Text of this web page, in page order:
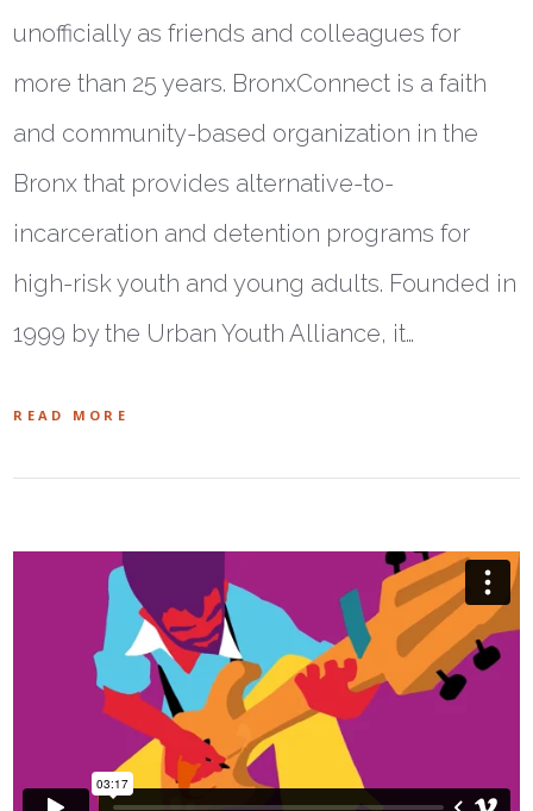
unofficially as friends and colleagues for
more than 25 years. BronxConnect is a faith
and community-based organization in the
Bronx that provides alternative-to-
incarceration and detention programs for
high-risk youth and young adults. Founded in
1999 by the Urban Youth Alliance, it…
READ MORE